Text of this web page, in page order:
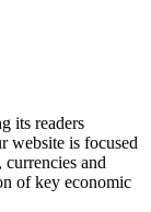
its readers
website is focused
and
of key economic